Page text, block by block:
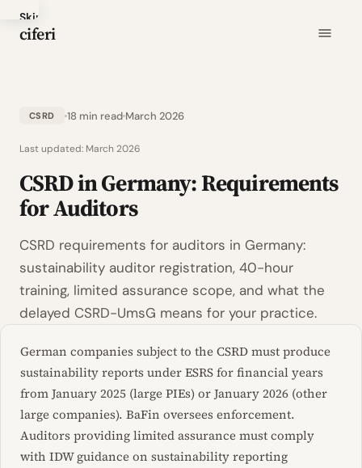
Skip
to
ciferi
CSRD 18 min readMarch 2026
Last updated: March 2026
CSRD in Germany: Requirements
for Auditors
CSRD requirements for auditors in Germany:
sustainability auditor registration, 40-hour
training, limited assurance scope, and what the
delayed CSRD-UmsG means for your practice.
German companies subject to the CSRD must produce
sustainability reports under ESRS for financial years
from January 2025 (large PIEs) or January 2026 (other
large companies). BaFin oversees enforcement.
Auditors providing limited assurance must comply
with IDW guidance on sustainability reporting